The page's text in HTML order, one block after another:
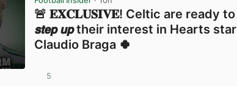
🚨 𝐄𝐗𝐂𝐋𝐔𝐒𝐈𝐕𝐄! Celtic are ready to
𝙨𝙩𝙚𝙥 𝙪𝙥 their interest in Hearts star
Claudio Braga 🍀
5